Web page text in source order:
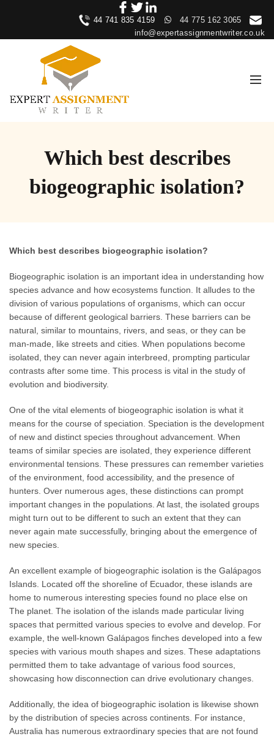
44 741 835 4159
44 775 162 3065
info@expertassignmentwriter.co.uk
Which best describes
biogeographic isolation?
Which best describes biogeographic isolation?
Biogeographic isolation is an important idea in understanding how
species advance and how ecosystems function. It alludes to the
division of various populations of organisms, which can occur
because of different geological barriers. These barriers can be
natural, similar to mountains, rivers, and seas, or they can be
man-made, like streets and cities. When populations become
isolated, they can never again interbreed, prompting particular
contrasts after some time. This process is vital in the study of
evolution and biodiversity.
One of the vital elements of biogeographic isolation is what it
means for the course of speciation. Speciation is the development
of new and distinct species throughout advancement. When
teams of similar species are isolated, they experience different
environmental tensions. These pressures can remember varieties
of the environment, food accessibility, and the presence of
hunters. Over numerous ages, these distinctions can prompt
important changes in the populations. At last, the isolated groups
might turn out to be different to such an extent that they can
never again mate successfully, bringing about the emergence of
new species.
An excellent example of biogeographic isolation is the Galápagos
Islands. Located off the shoreline of Ecuador, these islands are
home to numerous interesting species found no place else on
The planet. The isolation of the islands made particular living
spaces that permitted various species to evolve and develop. For
example, the well-known Galápagos finches developed into a few
species with various mouth shapes and sizes. These adaptations
permitted them to take advantage of various food sources,
showcasing how disconnection can drive evolutionary changes.
Additionally, the idea of biogeographic isolation is likewise shown
by the distribution of species across continents. For instance,
Australia has numerous extraordinary species that are not found